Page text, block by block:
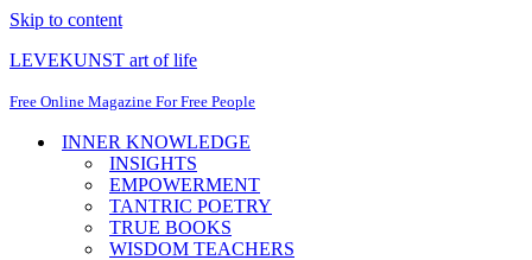
Skip to content
LEVEKUNST art of life
Free Online Magazine For Free People
INNER KNOWLEDGE
INSIGHTS
EMPOWERMENT
TANTRIC POETRY
TRUE BOOKS
WISDOM TEACHERS